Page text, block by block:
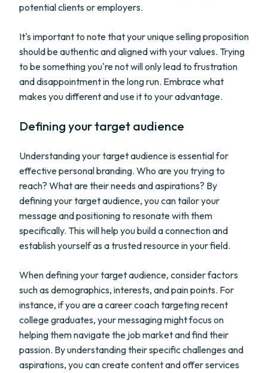
potential clients or employers.
It's important to note that your unique selling proposition
should be authentic and aligned with your values. Trying
to be something you're not will only lead to frustration
and disappointment in the long run. Embrace what
makes you different and use it to your advantage.
Defining your target audience
Understanding your target audience is essential for
effective personal branding. Who are you trying to
reach? What are their needs and aspirations? By
defining your target audience, you can tailor your
message and positioning to resonate with them
specifically. This will help you build a connection and
establish yourself as a trusted resource in your field.
When defining your target audience, consider factors
such as demographics, interests, and pain points. For
instance, if you are a career coach targeting recent
college graduates, your messaging might focus on
helping them navigate the job market and find their
passion. By understanding their specific challenges and
aspirations, you can create content and offer services